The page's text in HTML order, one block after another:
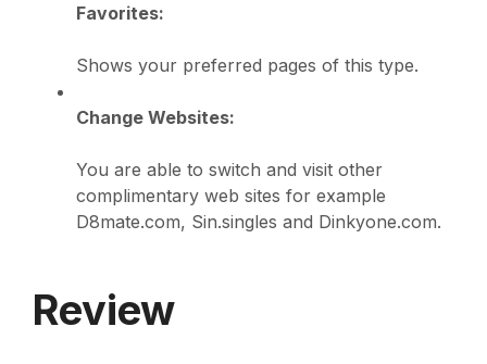
Favorites:
Shows your preferred pages of this type.
Change Websites:
You are able to switch and visit other
complimentary web sites for example
D8mate.com, Sin.singles and Dinkyone.com.
Review